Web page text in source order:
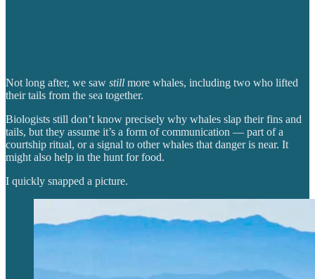
Not long after, we saw still more whales, including two who lifted
their tails from the sea together.
Biologists still don’t know precisely why whales slap their fins and
tails, but they assume it’s a form of communication — part of a
courtship ritual, or a signal to other whales that danger is near. It
might also help in the hunt for food.
I quickly snapped a picture.